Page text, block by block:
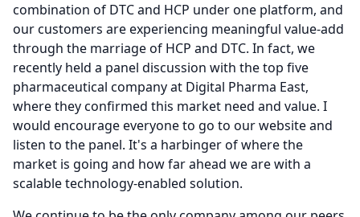
combination of DTC and HCP under one platform, and
our customers are experiencing meaningful value-add
through the marriage of HCP and DTC. In fact, we
recently held a panel discussion with the top five
pharmaceutical company at Digital Pharma East,
where they confirmed this market need and value. I
would encourage everyone to go to our website and
listen to the panel. It's a harbinger of where the
market is going and how far ahead we are with a
scalable technology-enabled solution.